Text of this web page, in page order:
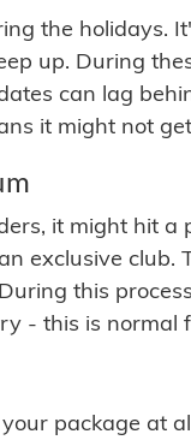
the holidays.
up. During
can lag
it might not
it might hit a
exclusive club.
this
- this is normal
package at